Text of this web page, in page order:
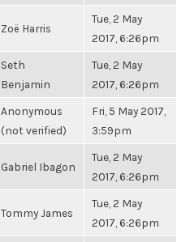
Zoë Harris
Tue, 2 May
2017, 6:26pm
Seth
Benjamin
Tue, 2 May
2017, 6:26pm
Anonymous
(not verified)
Fri, 5 May 2017,
3:59pm
Gabriel Ibagon
Tue, 2 May
2017, 6:26pm
Tommy James
Tue, 2 May
2017, 6:26pm